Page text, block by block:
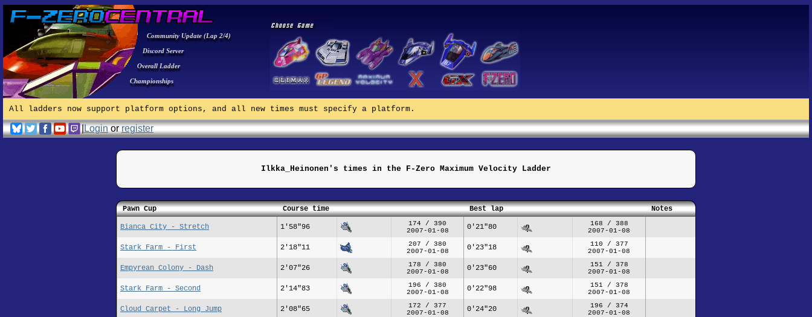
Community Update (Lap 2/4)
Discord Server
Overall Ladder
Championships
All ladders now support platform options, and all new times must specify a platform.
|Loginorregister
Ilkka_Heinonen's times in the F-Zero Maximum Velocity Ladder
Pawn Cup Course time Best lap Notes
Bianca City - Stretch 1'58"96
174 / 390
2007-01-08
0'21"80
168 / 388
2007-01-08
Stark Farm - First 2'18"11
207 / 380
2007-01-08
0'23"18
110 / 377
2007-01-08
Empyrean Colony - Dash 2'07"26
178 / 380
2007-01-08
0'23"60
151 / 378
2007-01-08
Stark Farm - Second 2'14"83
196 / 380
2007-01-08
0'22"98
151 / 378
2007-01-08
Cloud Carpet - Long Jump 2'08"65
172 / 377
2007-01-08
0'24"20
196 / 374
2007-01-08